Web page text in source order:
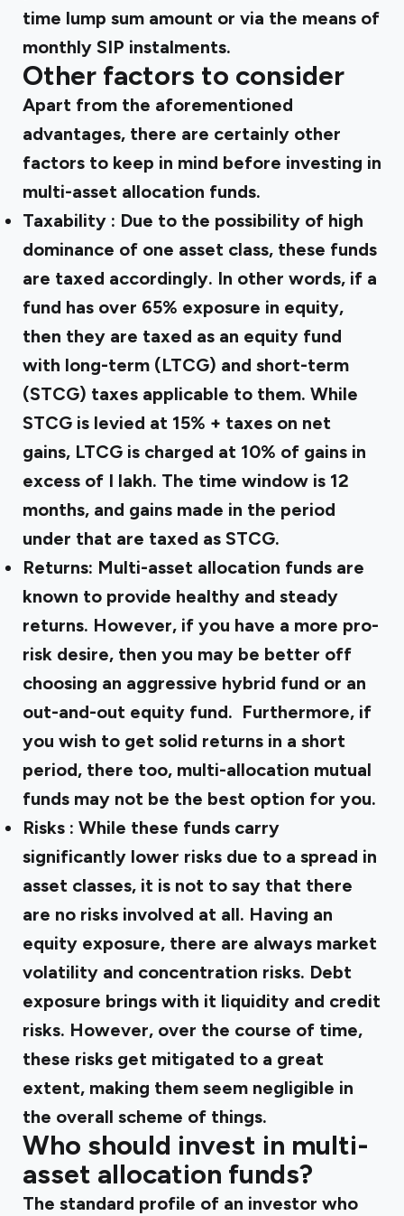
time lump sum amount or via the means of
monthly SIP instalments.
Other factors to consider
Apart from the aforementioned
advantages, there are certainly other
factors to keep in mind before investing in
multi-asset allocation funds.
Taxability : Due to the possibility of high
dominance of one asset class, these funds
are taxed accordingly. In other words, if a
fund has over 65% exposure in equity,
then they are taxed as an equity fund
with long-term (LTCG) and short-term
(STCG) taxes applicable to them. While
STCG is levied at 15% + taxes on net
gains, LTCG is charged at 10% of gains in
excess of ₹I lakh. The time window is 12
months, and gains made in the period
under that are taxed as STCG.
Returns: Multi-asset allocation funds are
known to provide healthy and steady
returns. However, if you have a more pro-
risk desire, then you may be better off
choosing an aggressive hybrid fund or an
out-and-out equity fund. Furthermore, if
you wish to get solid returns in a short
period, there too, multi-allocation mutual
funds may not be the best option for you.
Risks : While these funds carry
significantly lower risks due to a spread in
asset classes, it is not to say that there
are no risks involved at all. Having an
equity exposure, there are always market
volatility and concentration risks. Debt
exposure brings with it liquidity and credit
risks. However, over the course of time,
these risks get mitigated to a great
extent, making them seem negligible in
the overall scheme of things.
Who should invest in multi-
asset allocation funds?
The standard profile of an investor who